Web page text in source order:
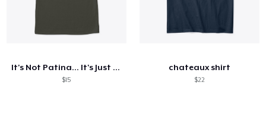
It's Not Patina... It's Just RUST
$15
chateaux shirt
$22